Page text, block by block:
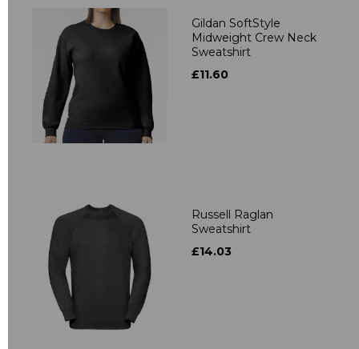
Gildan SoftStyle
Midweight Crew Neck
Sweatshirt
£11.60
Russell Raglan
Sweatshirt
£14.03